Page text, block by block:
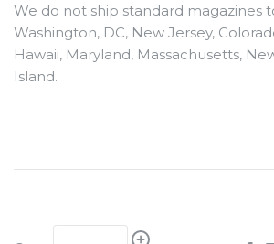
We do not ship standard magazines
Washington, DC, New Jersey,
Hawaii, Maryland, Massachusetts,
Island.